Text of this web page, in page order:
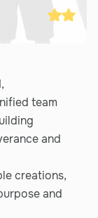
team
and
creations,
and